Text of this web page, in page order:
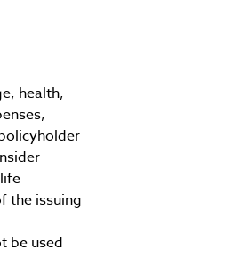
health,
the issuing
be used